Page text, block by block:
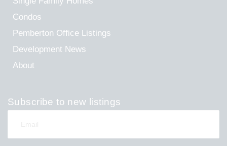
Condos
Pemberton Office Listings
Development News
About
Subscribe to new listings